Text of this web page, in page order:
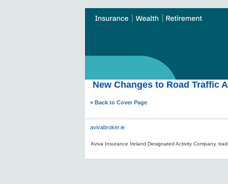
New Changes to Road Traffic
« Back to Cover Page
avivabroker.ie
Aviva Insurance Ireland Designated Activity Company,